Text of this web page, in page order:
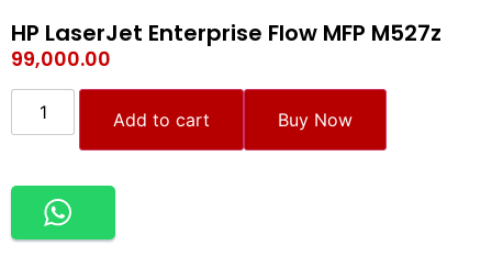
HP LaserJet Enterprise Flow MFP M527z
99,000.00
Add to cart Buy Now